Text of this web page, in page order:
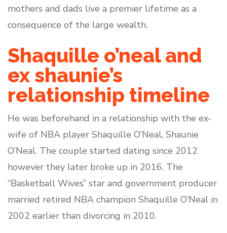
mothers and dads live a premier lifetime as a
consequence of the large wealth.
Shaquille o’neal and
ex shaunie’s
relationship timeline
He was beforehand in a relationship with the ex-
wife of NBA player Shaquille O’Neal, Shaunie
O’Neal. The couple started dating since 2012
however they later broke up in 2016. The
“Basketball Wives” star and government producer
married retired NBA champion Shaquille O’Neal in
2002 earlier than divorcing in 2010.